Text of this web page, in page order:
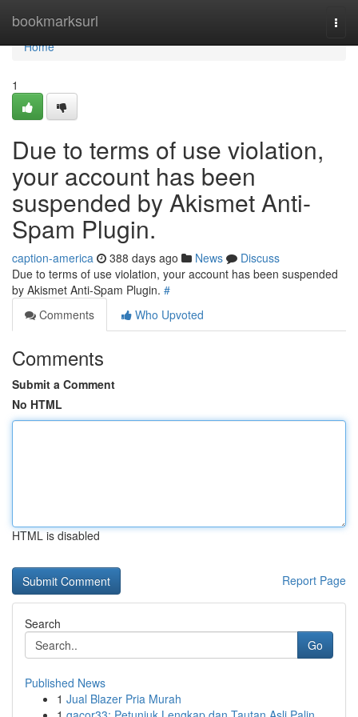
bookmarksurl
Home
Home
1
Due to terms of use violation,
your account has been
suspended by Akismet Anti-
Spam Plugin.
caption-america 388 days ago News
Discuss
Due to terms of use violation, your account has been suspended
by Akismet Anti-Spam Plugin. #
Comments
Who Upvoted
Comments
Submit a Comment
No HTML
HTML is disabled
Report Page
Search
Go
Published News
1 Jual Blazer Pria Murah